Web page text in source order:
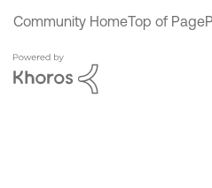
Community HomeTop of Page